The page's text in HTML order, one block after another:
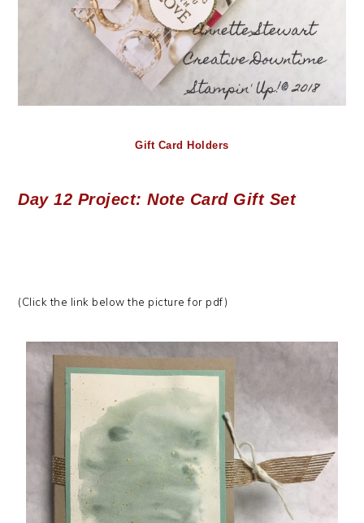
Gift Card Holders
Day 12 Project: Note Card Gift Set
(Click the link below the picture for pdf)